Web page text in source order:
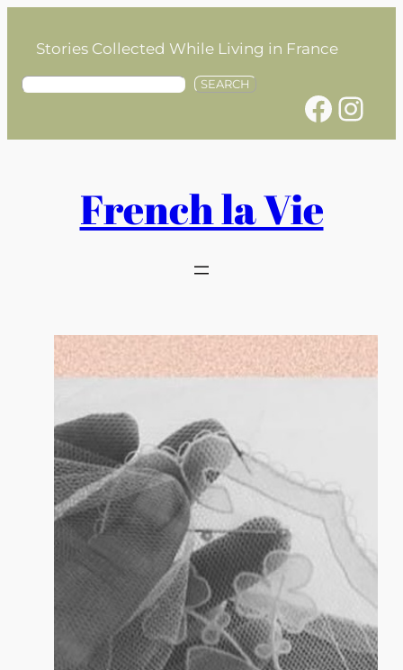
contentStories Collected While Living in France
S
SEARCH
Facebook Instagram
French la Vie